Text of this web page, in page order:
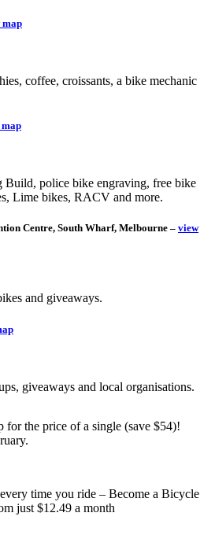
map
coffee, croissants, a bike mechanic
Build, police bike engraving, free bike
Lime bikes, RACV and more.
Centre, South Wharf, Melbourne – view
and giveaways.
giveaways and local organisations.
for the price of a single (save $54)!
time you ride – Become a Bicycle
just $12.49 a month